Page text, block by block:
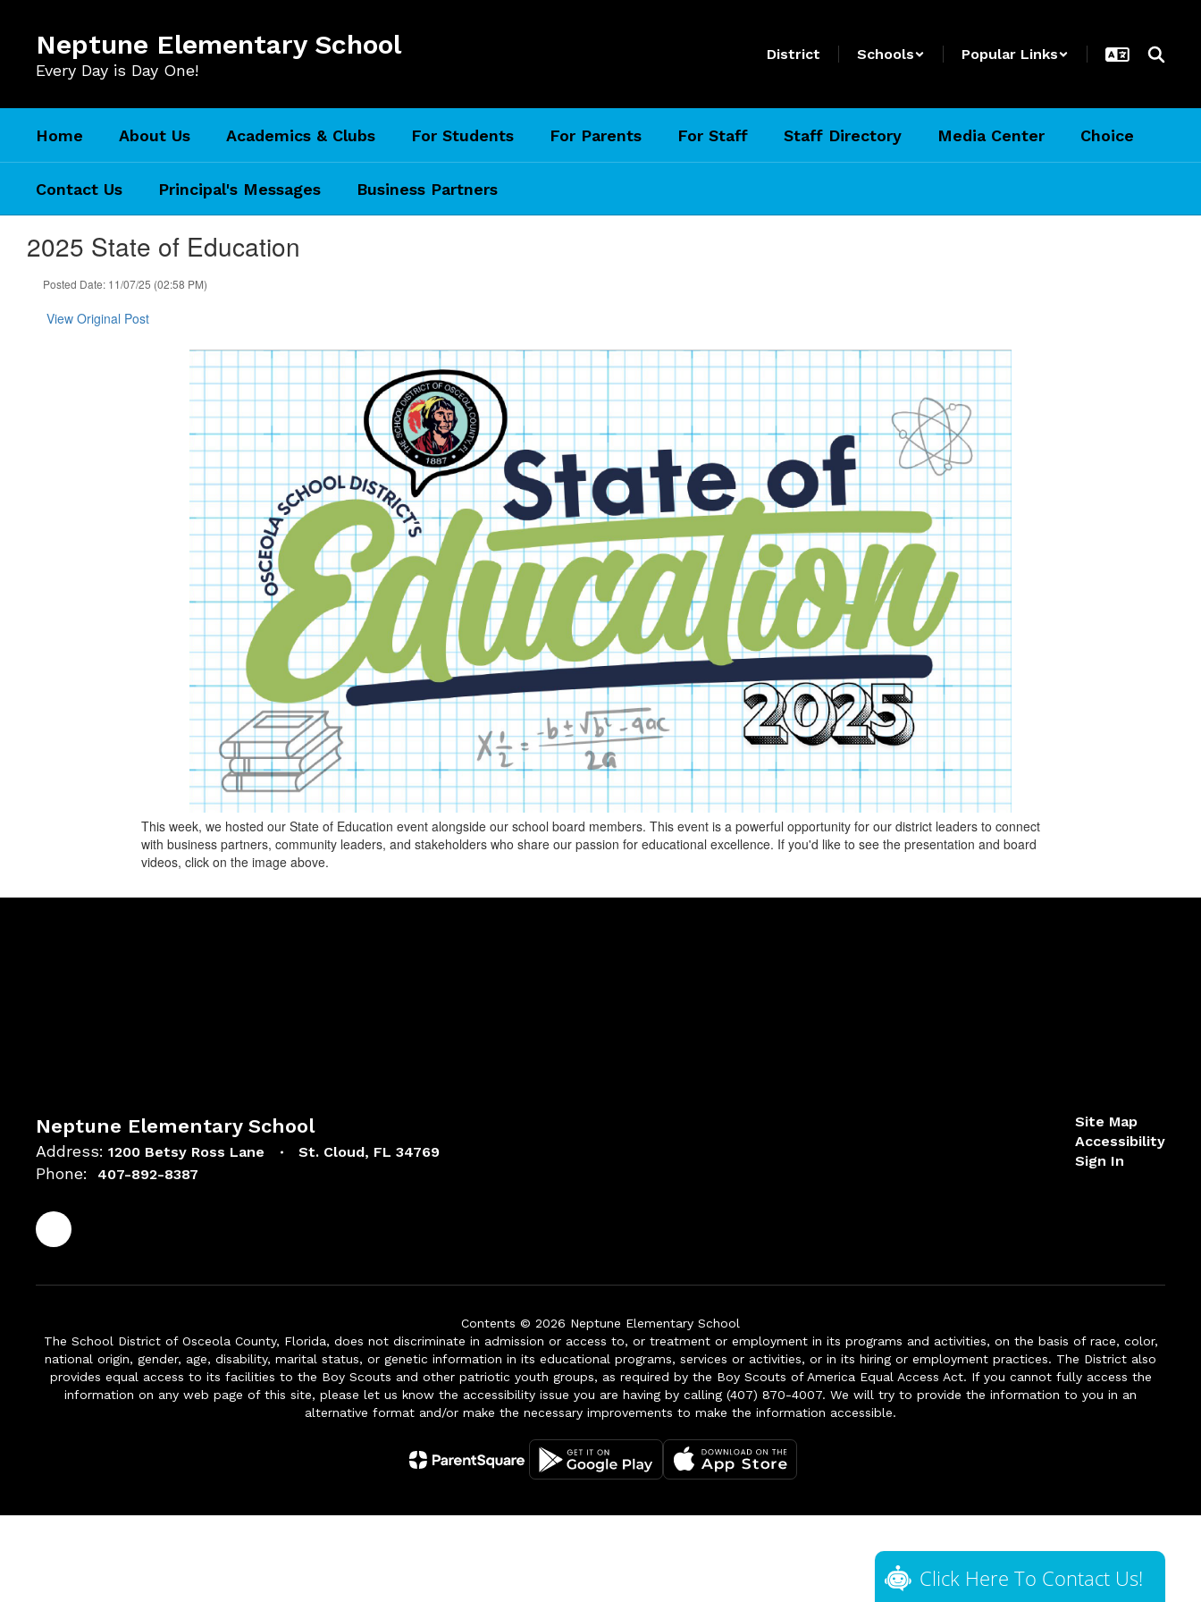
content
Neptune Elementary School
Every Day is Day One!
District Schools Popular Links
Home About Us Academics & Clubs For Students For Parents For Staff Staff Directory Media Center Choice
Contact Us Principal's Messages Business Partners
2025 State of Education
Posted Date: 11/07/25 (02:58 PM)
View Original Post
This week, we hosted our State of Education event alongside our school board members. This event is a powerful opportunity for our district leaders to connect
with business partners, community leaders, and stakeholders who share our passion for educational excellence. If you'd like to see the presentation and board
videos, click on the image above.
Neptune Elementary School
Address: 1200 Betsy Ross Lane St. Cloud, FL 34769
Phone: 407-892-8387
Site Map
Accessibility
Sign In
Contents © 2026 Neptune Elementary School
The School District of Osceola County, Florida, does not discriminate in admission or access to, or treatment or employment in its programs and activities, on the basis of race, color,
national origin, gender, age, disability, marital status, or genetic information in its educational programs, services or activities, or in its hiring or employment practices. The District also
provides equal access to its facilities to the Boy Scouts and other patriotic youth groups, as required by the Boy Scouts of America Equal Access Act. If you cannot fully access the
information on any web page of this site, please let us know the accessibility issue you are having by calling (407) 870-4007. We will try to provide the information to you in an
alternative format and/or make the necessary improvements to make the information accessible.
Click Here To Contact Us!